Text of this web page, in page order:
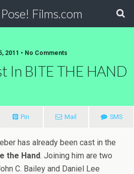
Films.com
2011 • No Comments
In BITE THE HAND
Pin Mail SMS
has already been cast in the
the Hand. Joining him are two
C. Bailey and Daniel Lee